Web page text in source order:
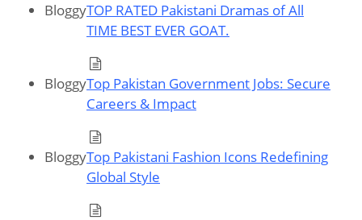
BloggyTOP RATED Pakistani Dramas of All
TIME BEST EVER GOAT.
BloggyTop Pakistan Government Jobs: Secure
Careers & Impact
BloggyTop Pakistani Fashion Icons Redefining
Global Style